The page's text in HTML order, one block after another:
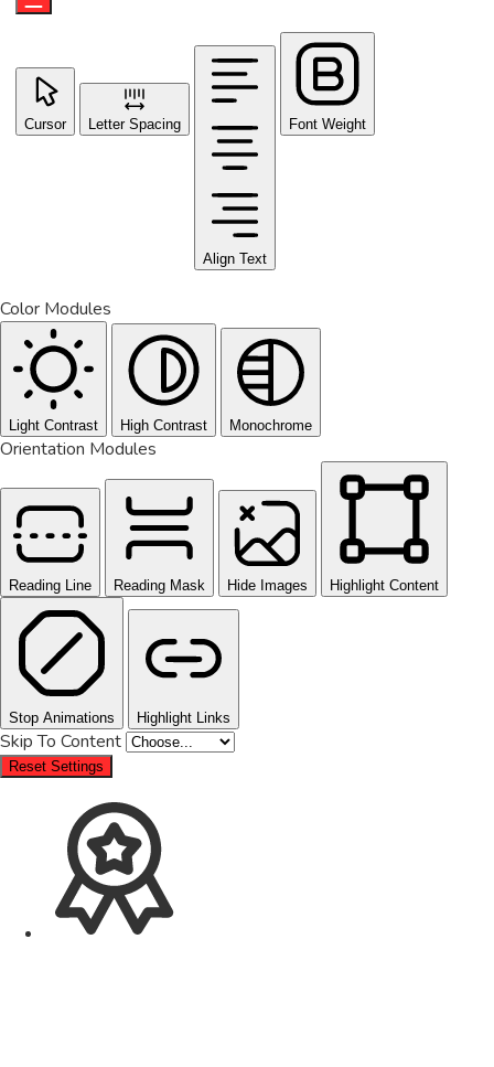
Cursor Letter Spacing
Align Text
Font Weight
Color Modules
Light Contrast High Contrast Monochrome
Orientation Modules
Reading Line Reading Mask Hide Images Highlight Content
Stop Animations Highlight Links
Skip To Content
Reset Settings